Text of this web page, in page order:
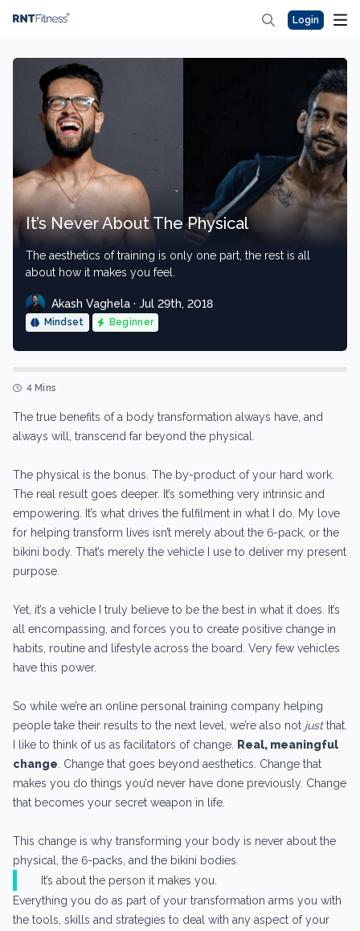
Login
It’s Never About The Physical
The aesthetics of training is only one part, the rest is all
about how it makes you feel.
Akash Vaghela · Jul 29th, 2018
Mindset Beginner
4 Mins
The true benefits of a body transformation always have, and
always will, transcend far beyond the physical.
The physical is the bonus. The by-product of your hard work.
The real result goes deeper. It’s something very intrinsic and
empowering. It’s what drives the fulfilment in what I do. My love
for helping transform lives isn’t merely about the 6-pack, or the
bikini body. That’s merely the vehicle I use to deliver my present
purpose.
Yet, it’s a vehicle I truly believe to be the best in what it does. It’s
all encompassing, and forces you to create positive change in
habits, routine and lifestyle across the board. Very few vehicles
have this power.
So while we’re an online personal training company helping
people take their results to the next level, we’re also not justthat.
I like to think of us as facilitators of change.
Real, meaningful
change . Change that goes beyond aesthetics. Change that
makes you do things you’d never have done previously. Change
that becomes your secret weapon in life.
This change is why transforming your body is never about the
physical, the 6-packs, and the bikini bodies.
It’s about the person it makes you.
Everything you do as part of your transformation arms you with
the tools, skills and strategies to deal with any aspect of your